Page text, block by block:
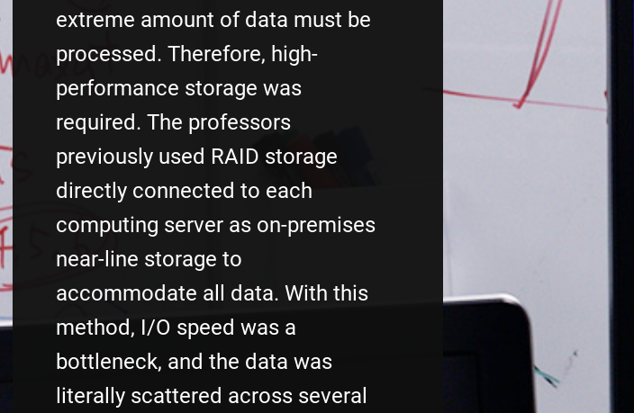
extreme amount of data must be
processed. Therefore, high-
performance storage was
required. The professors
previously used RAID storage
directly connected to each
computing server as on-premises
near-line storage to
accommodate all data. With this
method, I/O speed was a
bottleneck, and the data was
literally scattered across several